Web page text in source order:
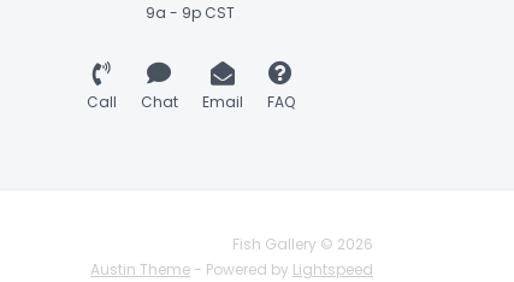
9a - 9p CST
Call Chat Email FAQ
Fish Gallery © 2026
Austin Theme - Powered by Lightspeed